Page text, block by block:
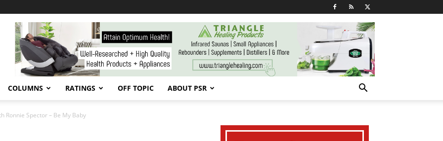
COLUMNS RATINGS OFF TOPIC ABOUT PSR
Ronnie Spector – Be My Baby